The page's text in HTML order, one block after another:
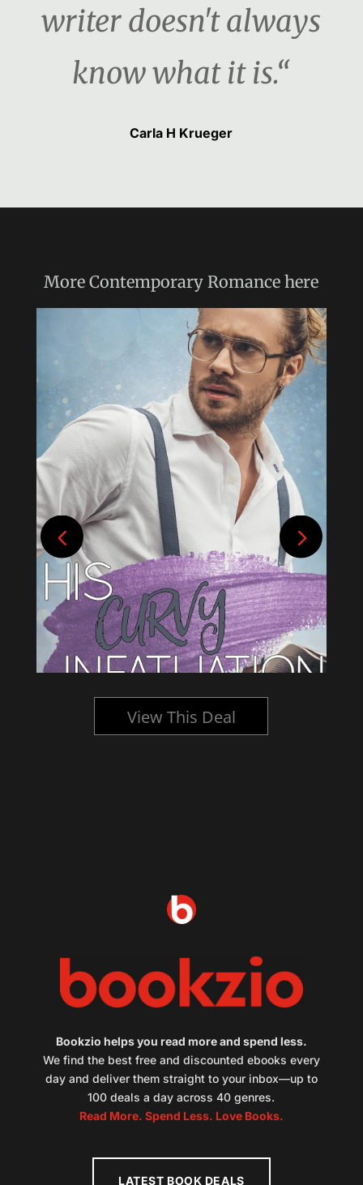
writer doesn't always
know what it is.“
Carla H Krueger
MoreContemporary Romance here
View This Deal
Bookzio helps you read more and spend less.
We find the best free and discounted ebooks every
day and deliver them straight to your inbox—up to
100 deals a day across 40 genres.
Read More. Spend Less. Love Books.
LATEST BOOK DEALS